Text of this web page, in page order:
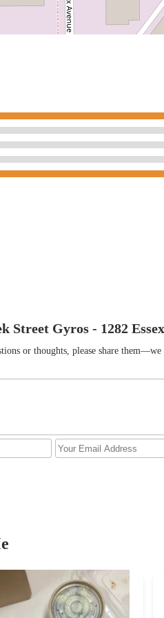
Street Gyros - 1282
or thoughts, please share them—we